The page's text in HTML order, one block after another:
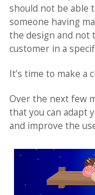
should not be able
someone having
the design and not
customer in a
It’s time to make a
Over the next few
that you can adapt
and improve the